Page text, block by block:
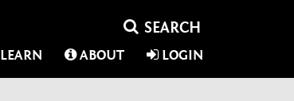
LEARN ABOUT LOGIN